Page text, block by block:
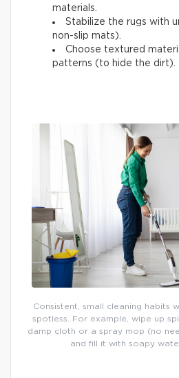
materials.
Stabilize the rugs with
non-slip mats).
Choose textured
patterns (to hide the dirt).
Consistent, small cleaning habits
spotless. For example, wipe up
damp cloth or a spray mop (no
and fill it with soapy